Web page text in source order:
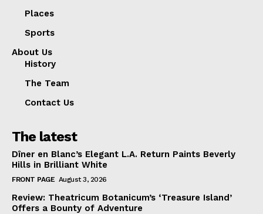
Places
Sports
About Us
History
The Team
Contact Us
The latest
Dîner en Blanc’s Elegant L.A. Return Paints Beverly
Hills in Brilliant White
FRONT PAGE August 3, 2026
Review: Theatricum Botanicum’s ‘Treasure Island’
Offers a Bounty of Adventure